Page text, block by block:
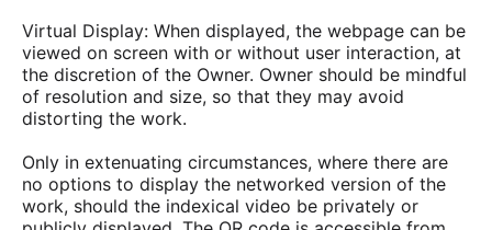
Virtual Display: When displayed, the webpage can be
viewed on screen with or without user interaction, at
the discretion of the Owner. Owner should be mindful
of resolution and size, so that they may avoid
distorting the work.
Only in extenuating circumstances, where there are
no options to display the networked version of the
work, should the indexical video be privately or